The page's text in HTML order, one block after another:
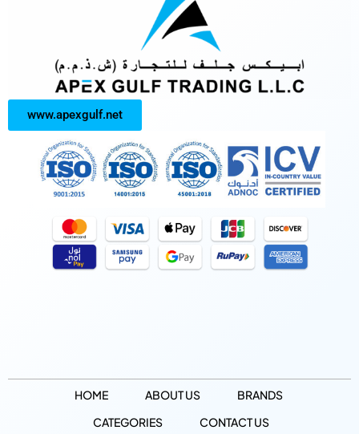
www.apexgulf.net
HOME ABOUT US
BRANDS
CATEGORIES
CONTACT US